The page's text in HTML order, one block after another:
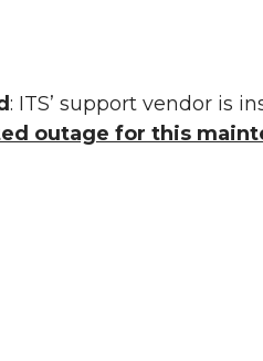
: ITS’ support vendor is
outage for this